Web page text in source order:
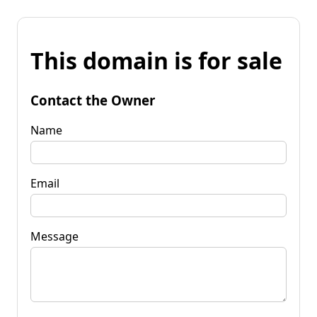
This domain is for sale
Contact the Owner
Name
Email
Message